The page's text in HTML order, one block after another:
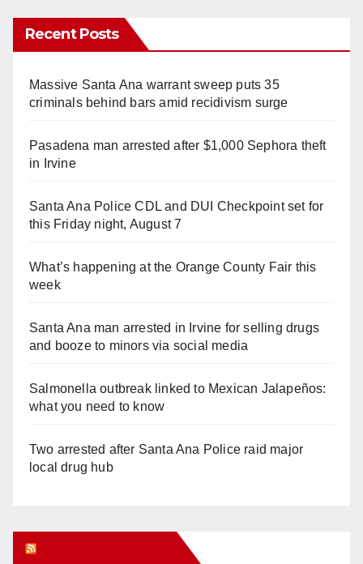
Recent Posts
Massive Santa Ana warrant sweep puts 35
criminals behind bars amid recidivism surge
Pasadena man arrested after $1,000 Sephora theft
in Irvine
Santa Ana Police CDL and DUI Checkpoint set for
this Friday night, August 7
What’s happening at the Orange County Fair this
week
Santa Ana man arrested in Irvine for selling drugs
and booze to minors via social media
Salmonella outbreak linked to Mexican Jalapeños:
what you need to know
Two arrested after Santa Ana Police raid major
local drug hub